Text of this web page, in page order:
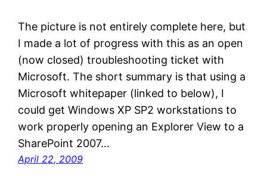
The picture is not entirely complete here, but
I made a lot of progress with this as an open
(now closed) troubleshooting ticket with
Microsoft. The short summary is that using a
Microsoft whitepaper (linked to below), I
could get Windows XP SP2 workstations to
work properly opening an Explorer View to a
SharePoint 2007…
April 22, 2009